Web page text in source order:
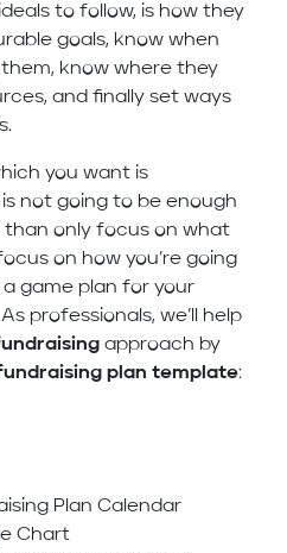
to follow, is how they
goals, know when
know where they
and finally set ways
you want is
not going to be enough
than only focus on what
on how you’re going
game plan for your
As professionals, we’ll help
approach by
plan template:
Plan Calendar
Chart